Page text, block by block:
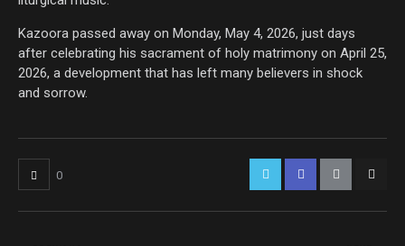
Kazoora passed away on Monday, May 4, 2026, just days
after celebrating his sacrament of holy matrimony on April 25,
2026, a development that has left many believers in shock
and sorrow.
0